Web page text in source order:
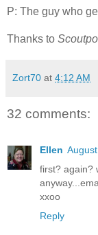
P: The guy who
Thanks to
Zort70 at 4:12 AM
32 comments:
Ellen
first? again?
xxoo
Reply